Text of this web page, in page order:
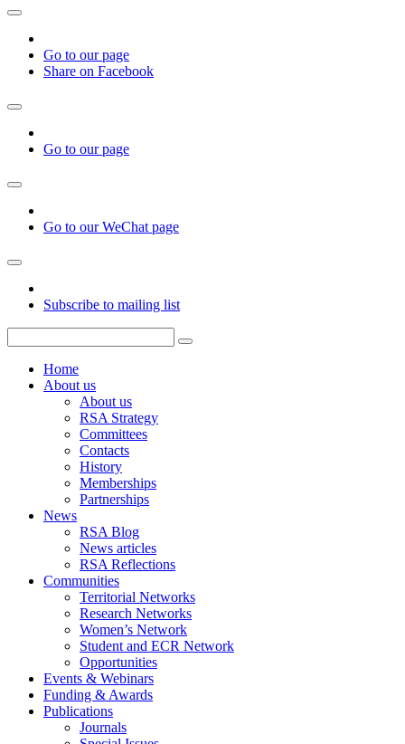
Go to our page
Share on Facebook
Go to our page
Go to our WeChat page
Subscribe to mailing list
Home
About us
About us
RSA Strategy
Committees
Contacts
History
Memberships
Partnerships
News
RSA Blog
News articles
RSA Reflections
Communities
Territorial Networks
Research Networks
Women’s Network
Student and ECR Network
Opportunities
Events & Webinars
Funding & Awards
Publications
Journals